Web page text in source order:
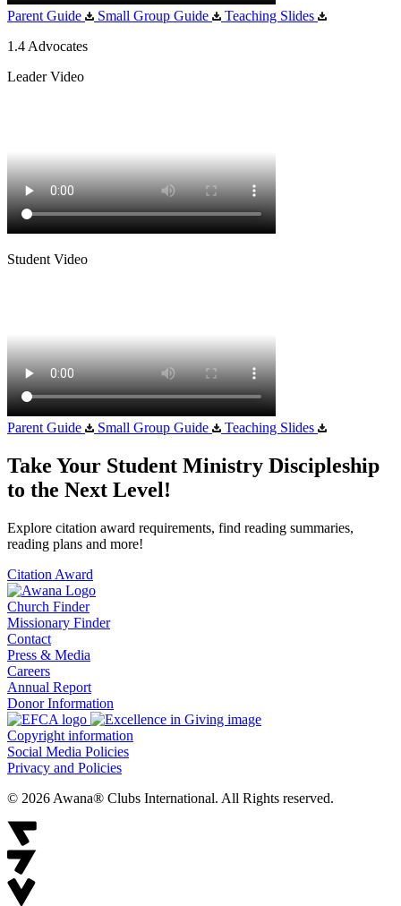
Parent Guide Small Group Guide
Teaching Slides
1.4 Advocates
Leader Video
Student Video
Parent Guide Small Group Guide Teaching Slides
Take Your Student Ministry Discipleship
to the Next Level!
Explore citation award requirements, find reading summaries,
reading plans and more!
Citation Award
Church Finder
Missionary Finder
Contact
Press & Media
Careers
Annual Report
Donor Information
Copyright information
Social Media Policies
Privacy and Policies
© 2026 Awana® Clubs International. All Rights reserved.